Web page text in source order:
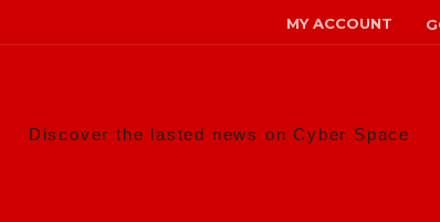
MY ACCOUNT
Discover the lasted news on Cyber Space